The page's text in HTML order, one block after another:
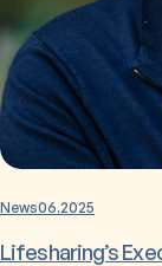
News06.2025
Lifesharing’s